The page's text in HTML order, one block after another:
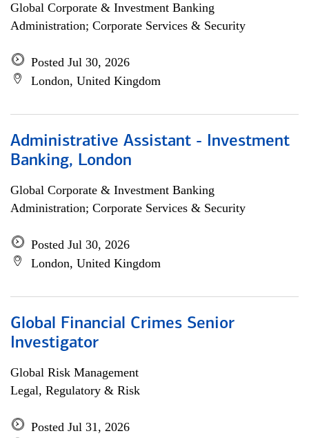
Global Corporate & Investment Banking
Administration; Corporate Services & Security
Posted Jul 30, 2026
London, United Kingdom
Administrative Assistant - Investment
Banking, London
Global Corporate & Investment Banking
Administration; Corporate Services & Security
Posted Jul 30, 2026
London, United Kingdom
Global Financial Crimes Senior
Investigator
Global Risk Management
Legal, Regulatory & Risk
Posted Jul 31, 2026